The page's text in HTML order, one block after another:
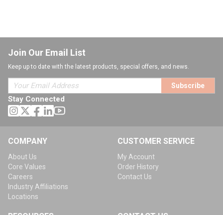
Join Our Email List
Keep up to date with the latest products, special offers, and news.
Subscribe
Stay Connected
COMPANY
About Us
Core Values
Careers
Industry Affiliations
Locations
CUSTOMER SERVICE
My Account
Order History
Contact Us